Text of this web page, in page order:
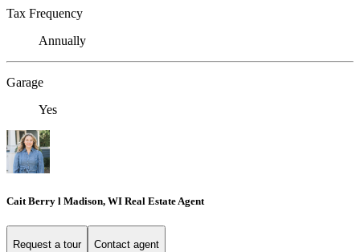
Tax Frequency
Annually
Garage
Yes
Cait Berry l Madison, WI Real Estate Agent
Request a tour Contact agent